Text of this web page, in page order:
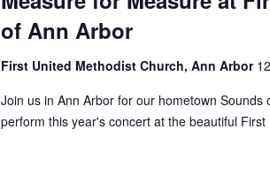
of Ann Arbor
First United Methodist Church, Ann Arbor
Join us in Ann Arbor for our hometown
perform this year's concert at the beautiful